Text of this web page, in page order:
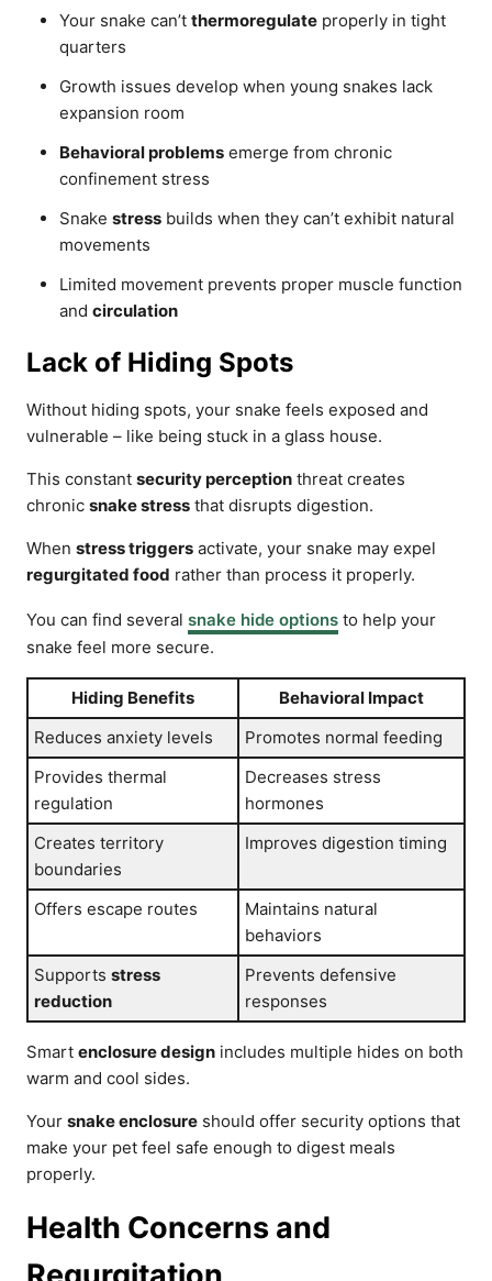
Your snake can’t thermoregulate properly in tight
quarters
Growth issues develop when young snakes lack
expansion room
Behavioral problems emerge from chronic
confinement stress
Snake stress builds when they can’t exhibit natural
movements
Limited movement prevents proper muscle function
and circulation
Lack of Hiding Spots
Without hiding spots, your snake feels exposed and
vulnerable – like being stuck in a glass house.
This constant security perception threat creates
chronic snake stress that disrupts digestion.
When stress triggers activate, your snake may expel
regurgitated food rather than process it properly.
You can find several snake hide options to help your
snake feel more secure.
Hiding Benefits
Behavioral Impact
Reduces anxiety levels
Promotes normal feeding
Provides thermal
regulation
Decreases stress
hormones
Creates territory
boundaries
Improves digestion timing
Offers escape routes
Maintains natural
behaviors
Supportsstress
reduction
Prevents defensive
responses
Smart enclosure design includes multiple hides on both
warm and cool sides.
Your snake enclosure should offer security options that
make your pet feel safe enough to digest meals
properly.
Health Concerns and